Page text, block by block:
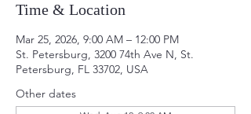
Time & Location
Mar 25, 2026, 9:00 AM – 12:00 PM
St. Petersburg, 3200 74th Ave N, St.
Petersburg, FL 33702, USA
Other dates